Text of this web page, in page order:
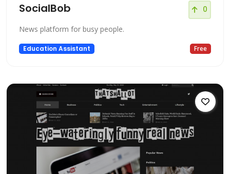
SocialBob 0
News platform for busy people.
Education Assistant Free